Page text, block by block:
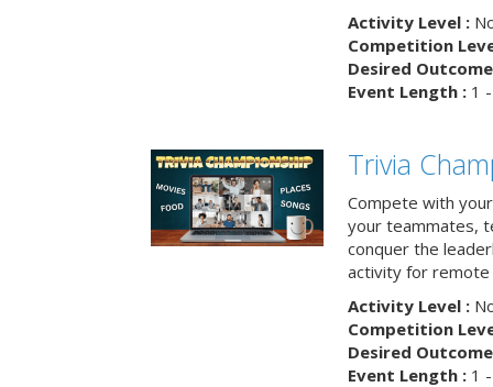
Activity Level :
Competition
Desired
Event Length :1 -
Trivia
Compete with
your teammates,
conquer the
activity for remote
Activity Level :
Competition
Desired
Event Length :1 -